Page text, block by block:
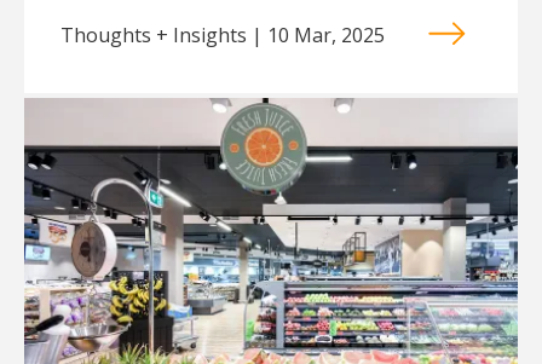
Thoughts + Insights | 10 Mar, 2025